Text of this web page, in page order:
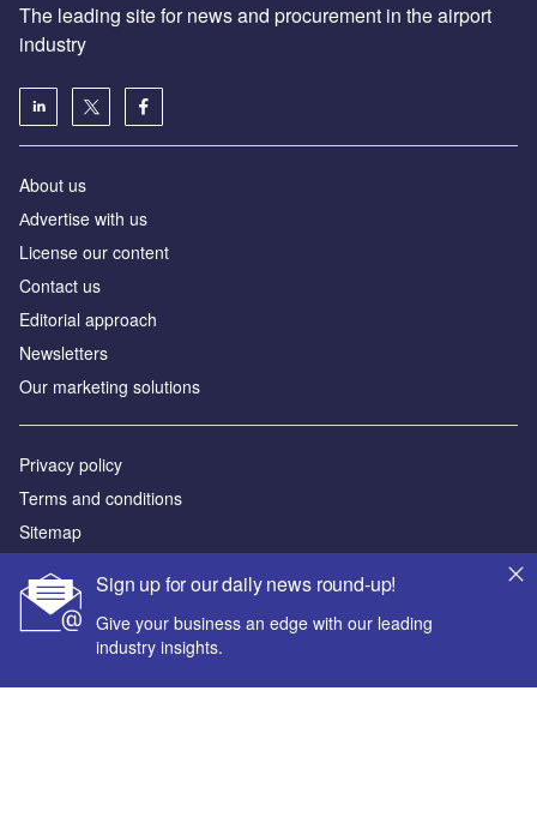
Sign up for our daily news round-up!
Give your business an edge with our leading
industry insights.
The leading site for news and procurement in the airport
industry
About us
Аdvertise with us
License our content
Contact us
Editorial approach
Newsletters
Our marketing solutions
Privacy policy
Terms and conditions
Sitemap
Powered by
© GlobalData Plc 2026